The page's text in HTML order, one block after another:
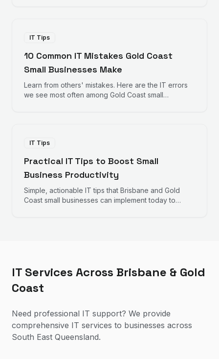
IT Tips
10 Common IT Mistakes Gold Coast
Small Businesses Make
Learn from others' mistakes. Here are the IT errors
we see most often among Gold Coast small
IT Tips
Practical IT Tips to Boost Small
Business Productivity
Simple, actionable IT tips that Brisbane and Gold
Coast small businesses can implement today to
IT Services Across Brisbane & Gold
Coast
Need professional IT support? We provide
comprehensive IT services to businesses across
South East Queensland.